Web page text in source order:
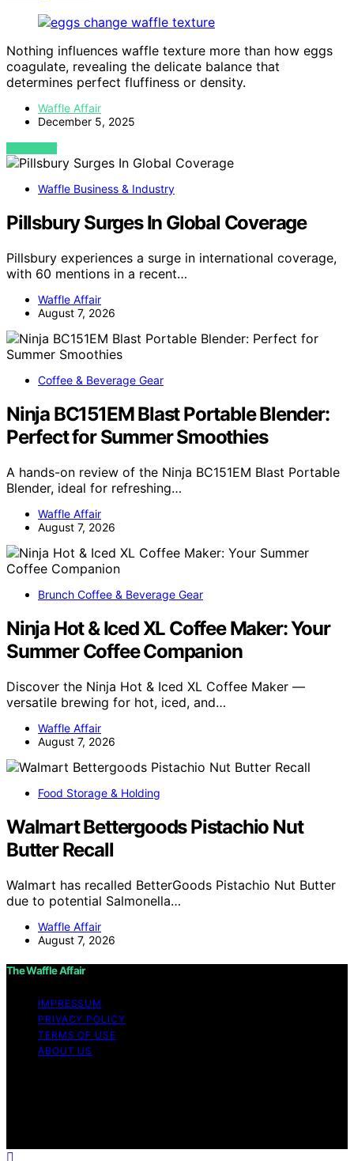
Nothing influences waffle texture more than how eggs
coagulate, revealing the delicate balance that
determines perfect fluffiness or density.
Waffle Affair
December 5, 2025
VIEW POST
Waffle Business & Industry
Pillsbury Surges In Global Coverage
Pillsbury experiences a surge in international coverage,
with 60 mentions in a recent…
Waffle Affair
August 7, 2026
Coffee & Beverage Gear
Ninja BC151EM Blast Portable Blender:
Perfect for Summer Smoothies
A hands-on review of the Ninja BC151EM Blast Portable
Blender, ideal for refreshing…
Waffle Affair
August 7, 2026
Brunch Coffee & Beverage Gear
Ninja Hot & Iced XL Coffee Maker: Your
Summer Coffee Companion
Discover the Ninja Hot & Iced XL Coffee Maker —
versatile brewing for hot, iced, and…
Waffle Affair
August 7, 2026
Food Storage & Holding
Walmart Bettergoods Pistachio Nut
Butter Recall
Walmart has recalled BetterGoods Pistachio Nut Butter
due to potential Salmonella…
Waffle Affair
August 7, 2026
The Waffle Affair
IMPRESSUM
PRIVACY POLICY
TERMS OF USE
ABOUT US